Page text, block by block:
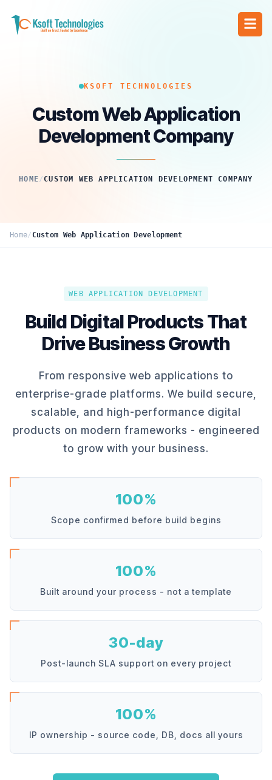
KSOFT TECHNOLOGIES
Custom Web Application
Development Company
HOME/ CUSTOM WEB APPLICATION DEVELOPMENT COMPANY
Home/ Custom Web Application Development
WEB APPLICATION DEVELOPMENT
Build Digital Products That
Drive Business Growth
From responsive web applications to
enterprise-grade platforms. We build secure,
scalable, and high-performance digital
products on modern frameworks - engineered
to grow with your business.
100%
Scope confirmed before build begins
100%
Built around your process - not a template
30-day
Post-launch SLA support on every project
100%
IP ownership - source code, DB, docs all yours